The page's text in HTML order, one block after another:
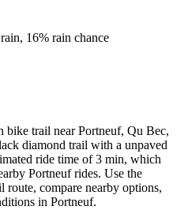
16% rain chance
bike trail near Portneuf, Qu Bec,
diamond trail with a unpaved
ride time of 3 min, which
Portneuf rides. Use the
compare nearby options,
in Portneuf.